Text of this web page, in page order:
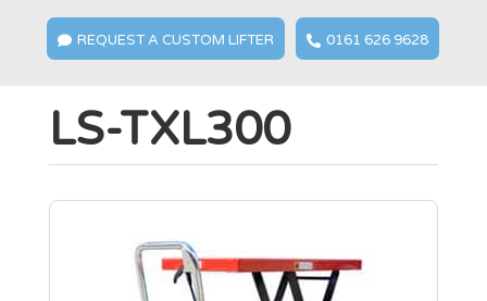
 REQUEST A CUSTOM LIFTER  0161 626 9628
LS-TXL300